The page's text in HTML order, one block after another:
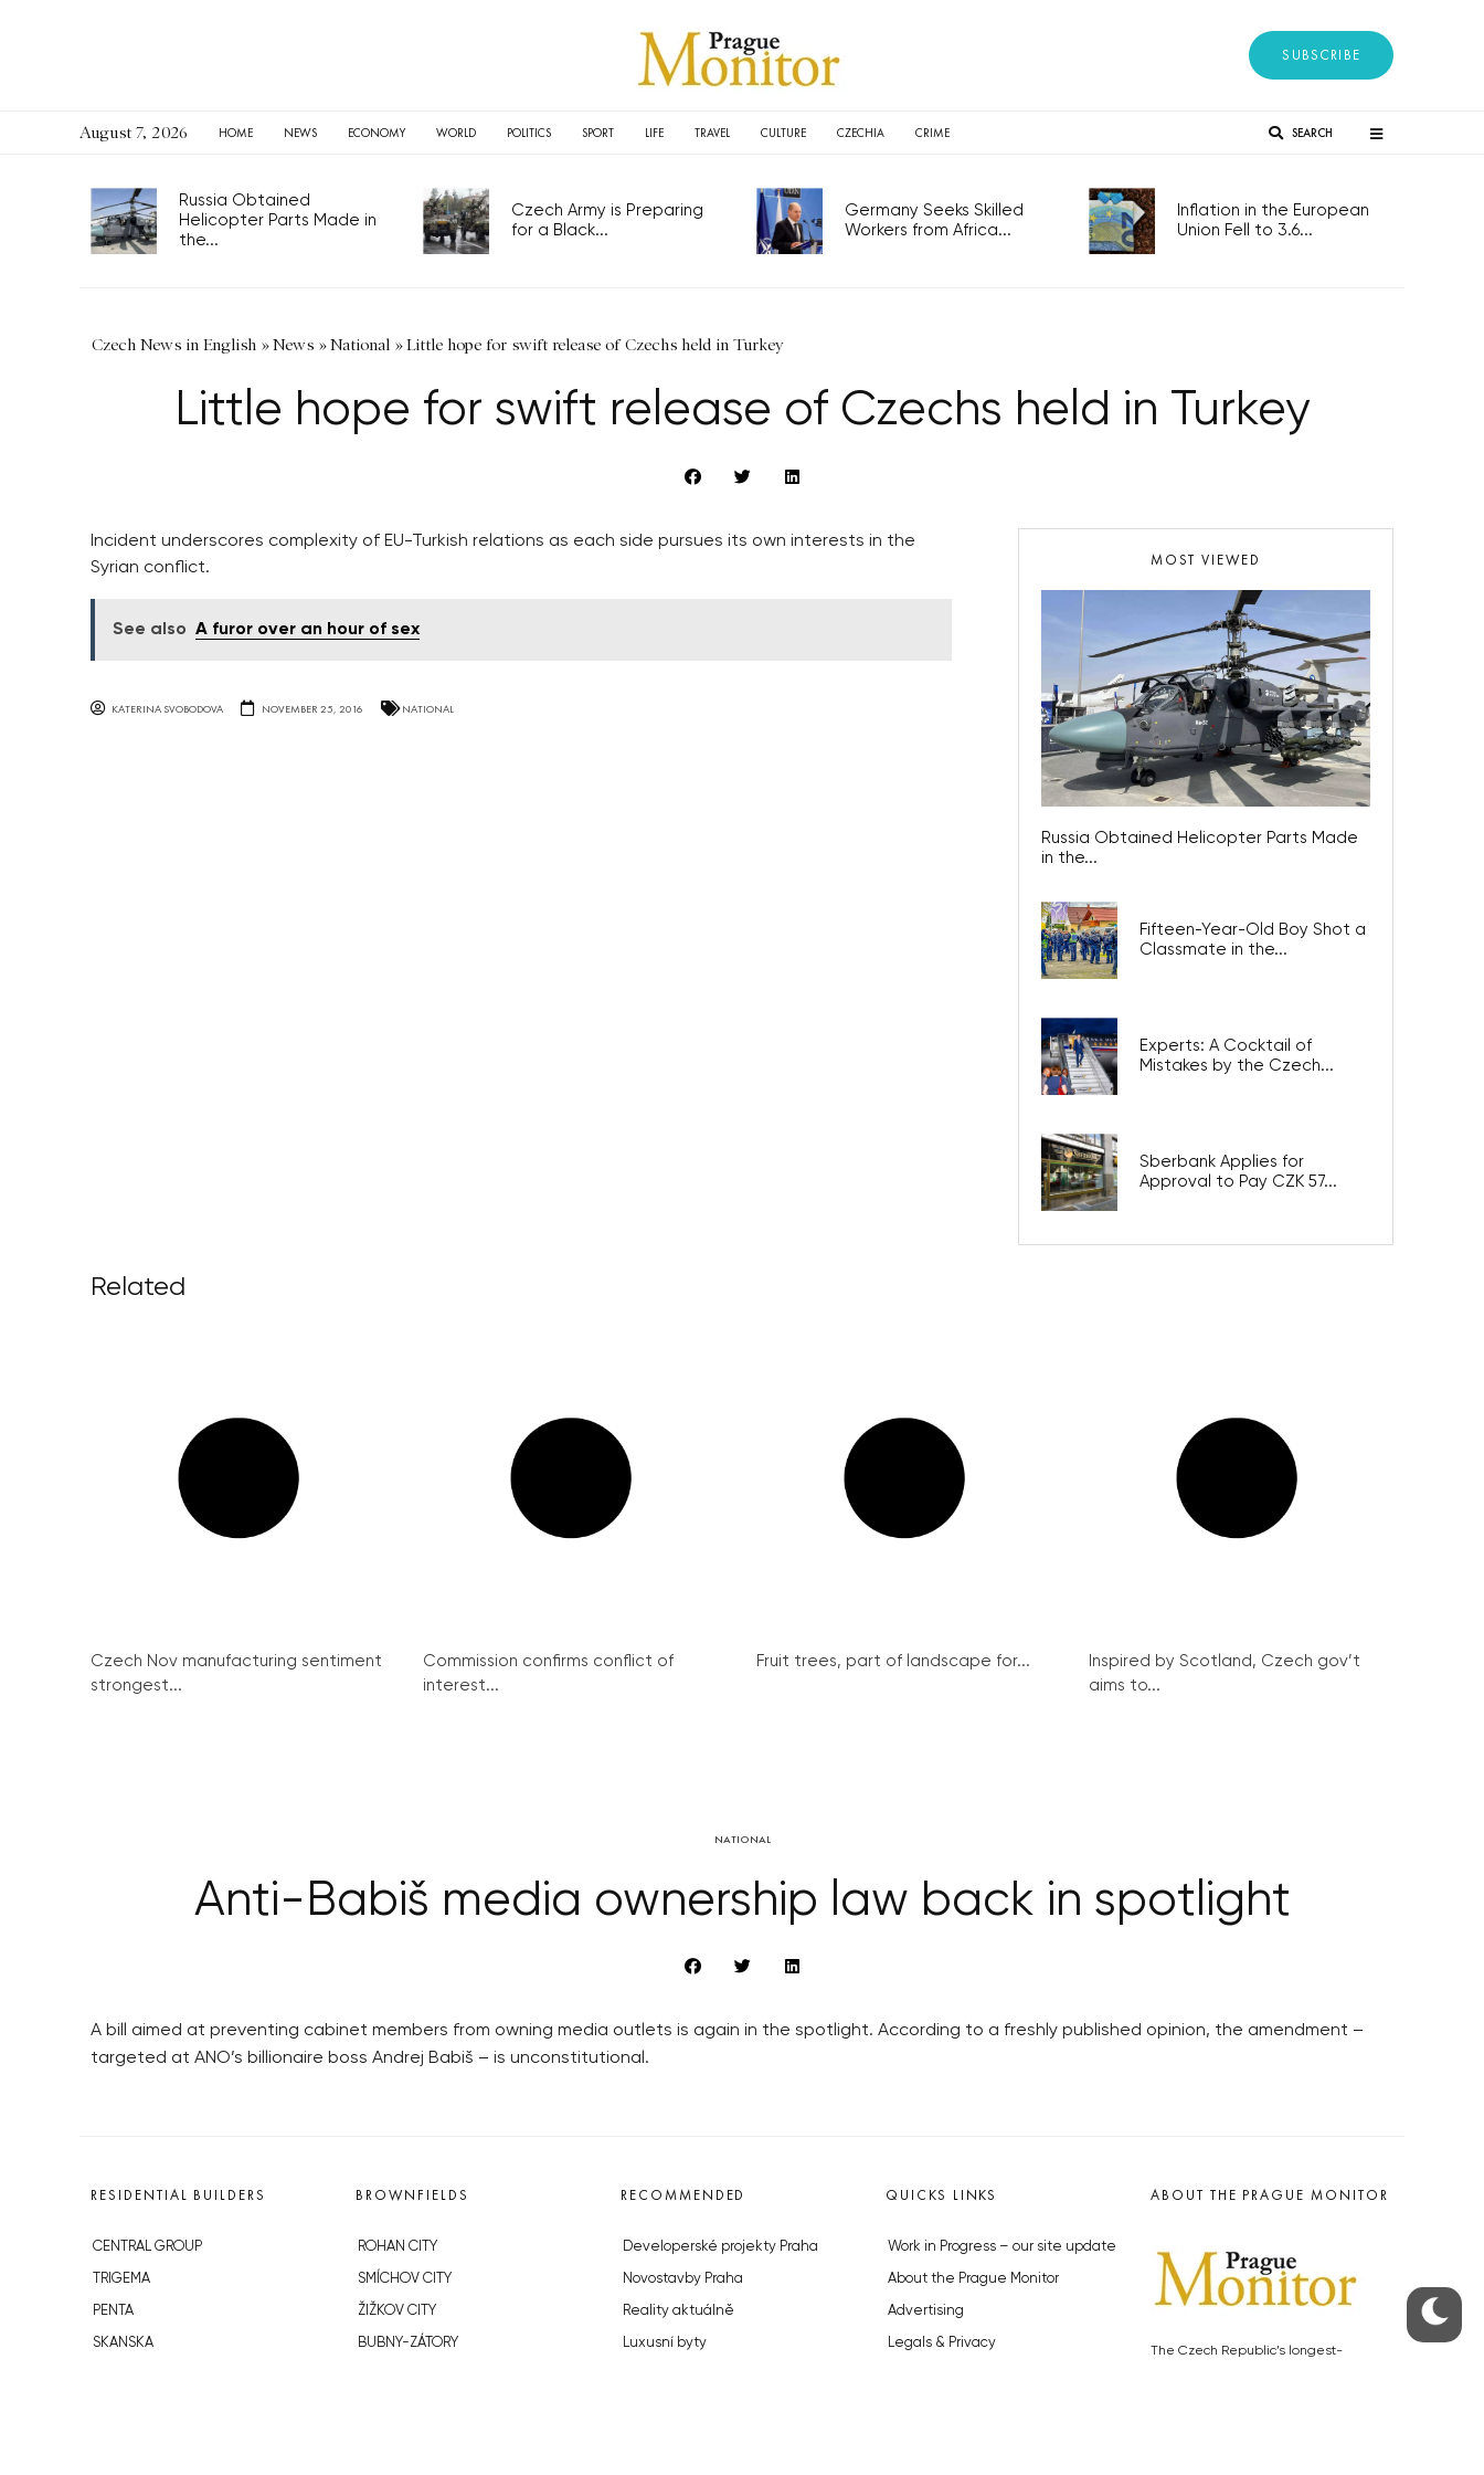
SUBSCRIBE
August 7, 2026 HOME NEWS ECONOMY WORLD POLITICS SPORT LIFE TRAVEL CULTURE CZECHIA CRIME SEARCH
Russia Obtained
Helicopter Parts Made in
the...
Czech Army is Preparing
for a Black...
Germany Seeks Skilled
Workers from Africa...
Inflation in the European
Union Fell to 3.6...
Czech News in English »News »National »Little hope for swift release of Czechs held in Turkey
Little hope for swift release of Czechs held in Turkey
Incident underscores complexity of EU-Turkish relations as each side pursues its own interests in the
Syrian conflict.
See also A furor over an hour of sex
KATERINA SVOBODOVA NOVEMBER 25, 2016 NATIONAL
MOST VIEWED
Russia Obtained Helicopter Parts Made
in the...
Fifteen-Year-Old Boy Shot a
Classmate in the...
Experts: A Cocktail of
Mistakes by the Czech...
Sberbank Applies for
Approval to Pay CZK 57...
Related
Czech Nov manufacturing sentiment
strongest...
Commission confirms conflict of
interest...
Fruit trees, part of landscape for...
Inspired by Scotland, Czech gov’t
aims to...
NATIONAL
Anti-Babiš media ownership law back in spotlight
A bill aimed at preventing cabinet members from owning media outlets is again in the spotlight. According to a freshly published opinion, the amendment –
targeted at ANO’s billionaire boss Andrej Babiš – is unconstitutional.
RESIDENTIAL BUILDERS
CENTRAL GROUP
TRIGEMA
PENTA
SKANSKA
BROWNFIELDS
ROHAN CITY
SMÍCHOV CITY
ŽIŽKOV CITY
BUBNY-ZÁTORY
RECOMMENDED
Developerské projekty Praha
Novostavby Praha
Reality aktuálně
Luxusní byty
QUICKS LINKS
Work in Progress – our site update
About the Prague Monitor
Advertising
Legals & Privacy
ABOUT THE PRAGUE MONITOR
The Czech Republic’s longest-